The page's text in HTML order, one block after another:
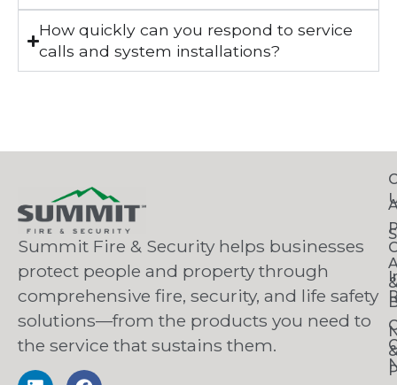
How quickly can you respond to service
calls and system installations?
Summit Fire & Security helps businesses
protect people and property through
comprehensive fire, security, and life safety
solutions—from the products you need to
the service that sustains them.